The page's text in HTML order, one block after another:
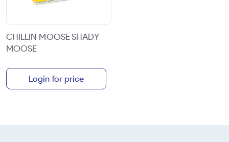
CHILLIN MOOSE SHADY
MOOSE
Login for price